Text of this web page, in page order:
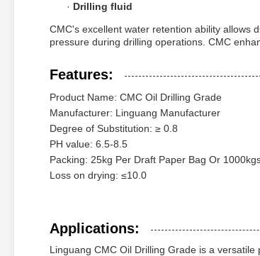
· Drilling fluid
CMC's excellent water retention ability allows
pressure during drilling operations. CMC
Features:
Product Name: CMC Oil Drilling Grade
Manufacturer: Linguang Manufacturer
Degree of Substitution: ≥ 0.8
PH value: 6.5-8.5
Packing: 25kg Per Draft Paper Bag Or
Loss on drying: ≤10.0
Applications:
Linguang CMC Oil Drilling Grade is a